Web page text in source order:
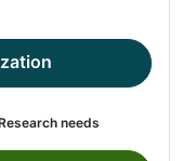
needs